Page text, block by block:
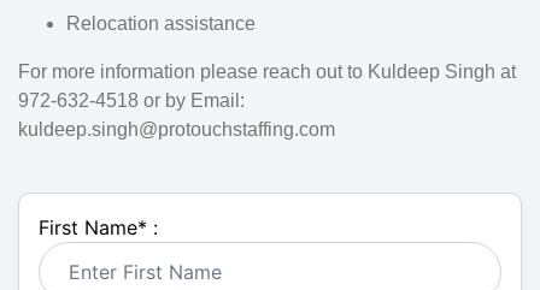
Relocation assistance
For more information please reach out to Kuldeep Singh at
972-632-4518 or by Email:
kuldeep.singh@protouchstaffing.com
First Name* :